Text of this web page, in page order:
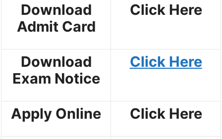
Download
Admit Card
Click Here
Download
Exam Notice
Click Here
Apply Online Click Here